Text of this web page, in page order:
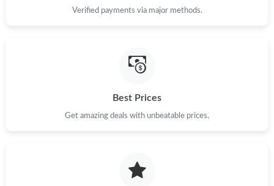
Verified payments via major methods.
Best Prices
Get amazing deals with unbeatable prices.